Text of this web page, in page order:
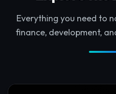
Everything you need to
finance, development,